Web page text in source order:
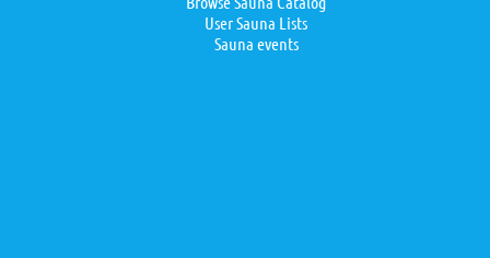
User Sauna Lists
Sauna events